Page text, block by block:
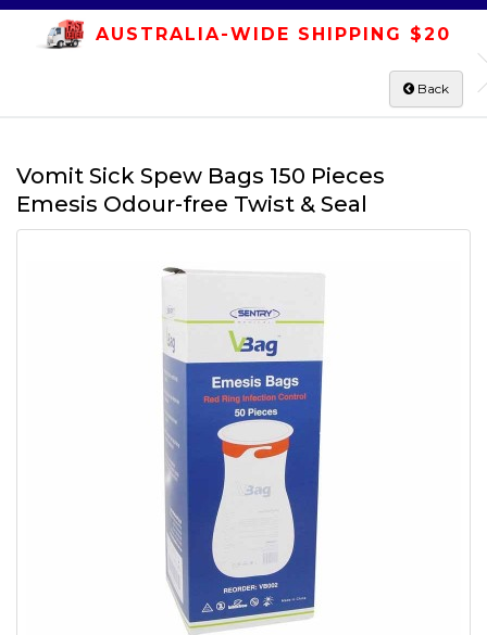
AUSTRALIA-WIDE SHIPPING $20
Back
Vomit Sick Spew Bags 150 Pieces
Emesis Odour-free Twist & Seal